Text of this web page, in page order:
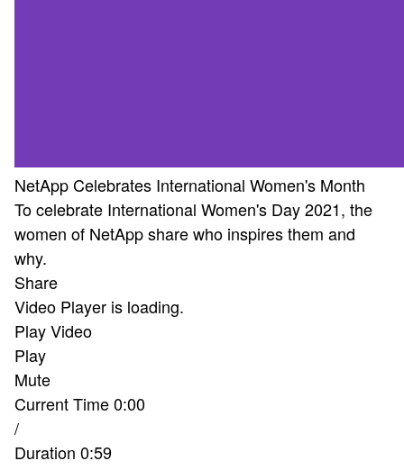
NetApp Celebrates International Women's Month
To celebrate International Women's Day 2021, the
women of NetApp share who inspires them and
why.
Share
Video Player is loading.
Play Video
Play
Mute
Current Time0:00
/
Duration 0:59